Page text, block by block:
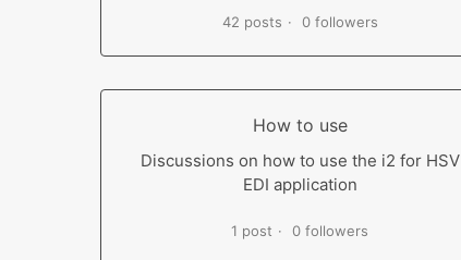
42 posts 0 followers
How to use
Discussions on how to use the i2 for HSV
EDI application
1 post 0 followers